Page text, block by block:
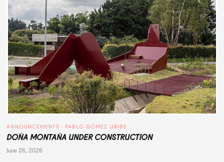
ANNOUNCEMENTS · PABLO GÓMEZ URIBE
DOÑA MONTAÑA UNDER CONSTRUCTION
June 26, 2026